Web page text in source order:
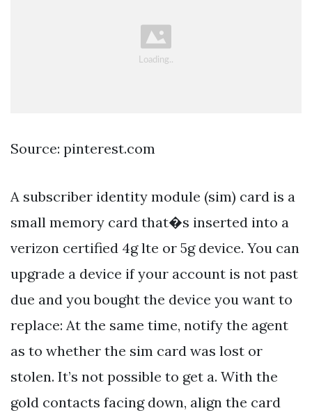
Source: pinterest.com
A subscriber identity module (sim) card is a
small memory card that�s inserted into a
verizon certified 4g lte or 5g device. You can
upgrade a device if your account is not past
due and you bought the device you want to
replace: At the same time, notify the agent
as to whether the sim card was lost or
stolen. It’s not possible to get a. With the
gold contacts facing down, align the card